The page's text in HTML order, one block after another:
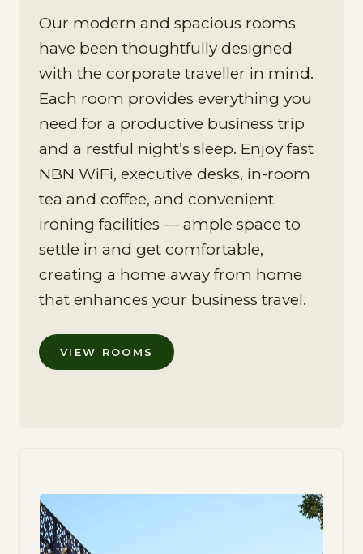
Our modern and spacious rooms
have been thoughtfully designed
with the corporate traveller in mind.
Each room provides everything you
need for a productive business trip
and a restful night’s sleep. Enjoy fast
NBN WiFi, executive desks, in-room
tea and coffee, and convenient
ironing facilities — ample space to
settle in and get comfortable,
creating a home away from home
that enhances your business travel.
VIEW ROOMS